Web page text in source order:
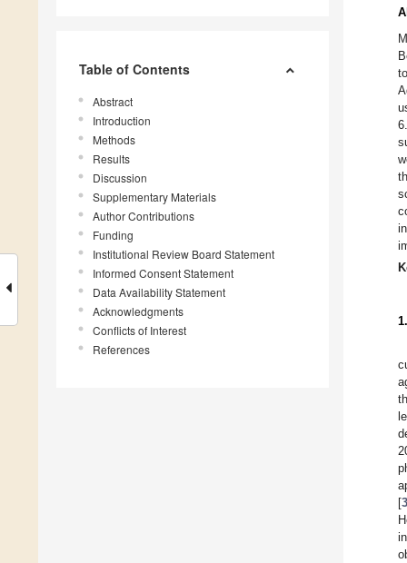
Table of Contents
Abstract
Introduction
Methods
Results
Discussion
Supplementary Materials
Author Contributions
Funding
Institutional Review Board Statement
Informed Consent Statement
Data Availability Statement
Acknowledgments
Conflicts of Interest
References
[3